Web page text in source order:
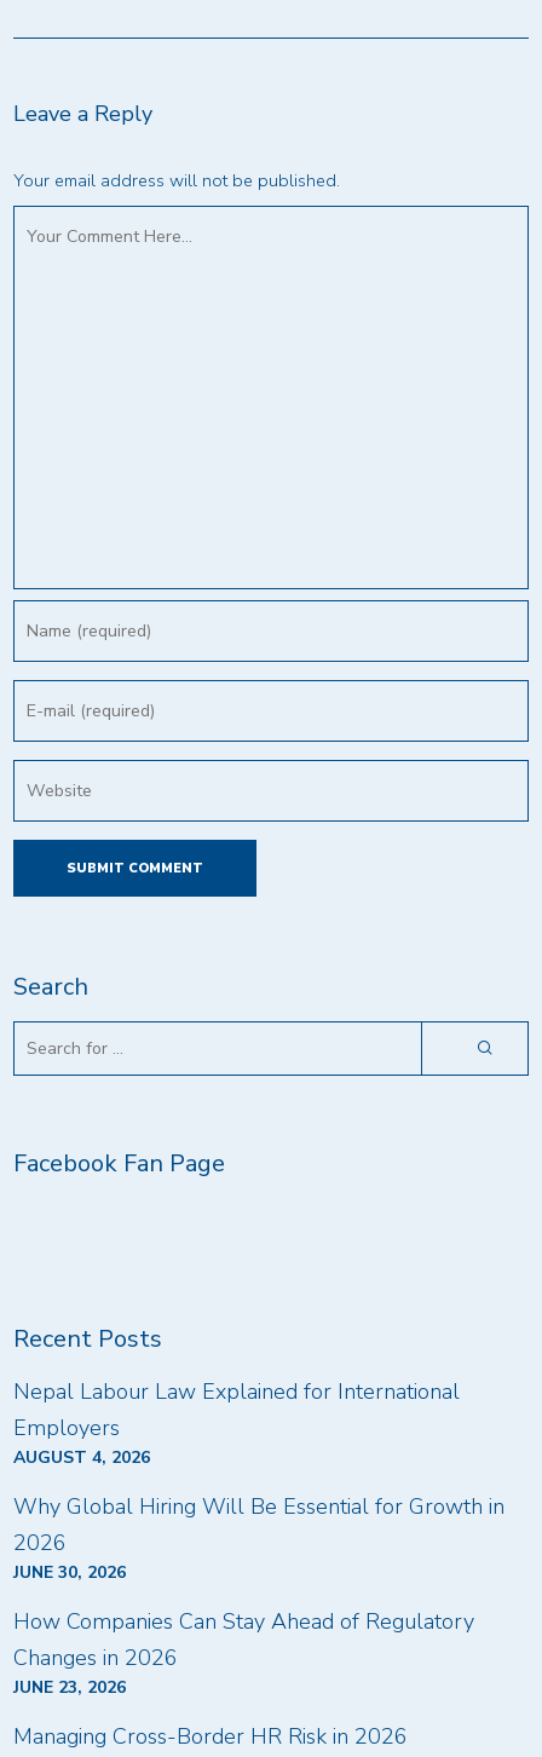
Leave a Reply
Your email address will not be published.
Search
Facebook Fan Page
Recent Posts
Nepal Labour Law Explained for International
Employers
AUGUST 4, 2026
Why Global Hiring Will Be Essential for Growth in
2026
JUNE 30, 2026
How Companies Can Stay Ahead of Regulatory
Changes in 2026
JUNE 23, 2026
Managing Cross-Border HR Risk in 2026